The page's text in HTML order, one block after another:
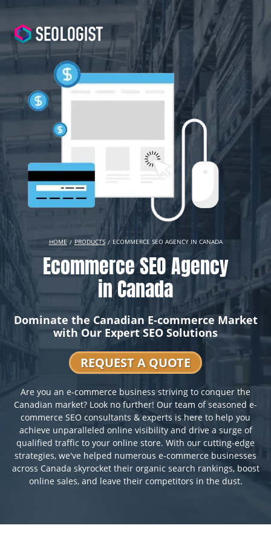
HOME PRODUCTS ECOMMERCE SEO AGENCY IN CANADA
Ecommerce SEO Agency
in Canada
Dominate the Canadian E-commerce Market
with Our Expert SEO Solutions
REQUEST A QUOTE
Are you an e-commerce business striving to conquer the
Canadian market? Look no further! Our team of seasoned e-
commerce SEO consultants & experts is here to help you
achieve unparalleled online visibility and drive a surge of
qualified traffic to your online store. With our cutting-edge
strategies, we've helped numerous e-commerce businesses
across Canada skyrocket their organic search rankings, boost
online sales, and leave their competitors in the dust.